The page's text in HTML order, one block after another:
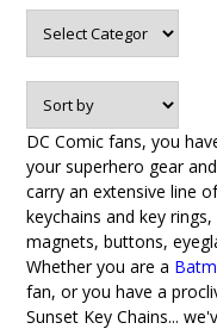
DC Comic fans, you
your superhero gear
carry an extensive line
keychains and key
magnets, buttons,
Whether you are a
fan, or you have a
Sunset Key Chains...